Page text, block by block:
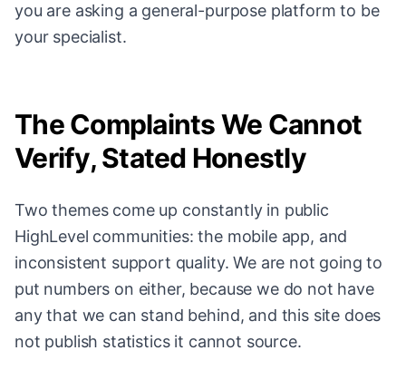
you are asking a general-purpose platform to be
your specialist.
The Complaints We Cannot
Verify, Stated Honestly
Two themes come up constantly in public
HighLevel communities: the mobile app, and
inconsistent support quality. We are not going to
put numbers on either, because we do not have
any that we can stand behind, and this site does
not publish statistics it cannot source.